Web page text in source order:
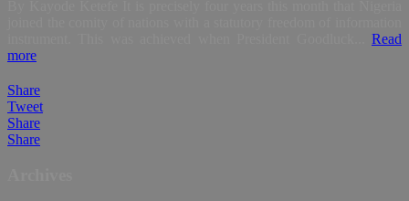
Read
more
Share
Tweet
Share
Share